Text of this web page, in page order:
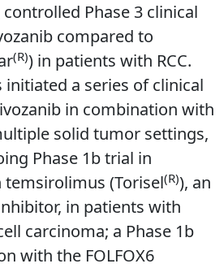
Phase 3 clinical
compared to
(R)) in patients with RCC.
initiated a series of clinical
in combination with
solid tumor settings,
Phase 1b trial in
(Torisel(R)), an
in patients with
carcinoma; a Phase 1b
with the FOLFOX6